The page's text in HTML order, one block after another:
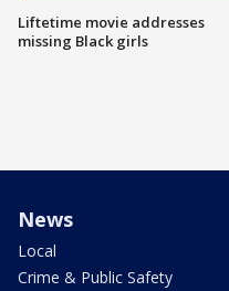
Liftetime movie addresses
missing Black girls
News
Local
Crime & Public Safety